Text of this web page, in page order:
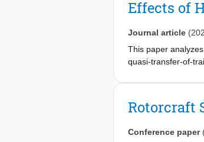
Effects of
Journal article
This paper
quasi-transfer-of-
with low
landings with both
observed for the
Rotorcraft
Conference paper